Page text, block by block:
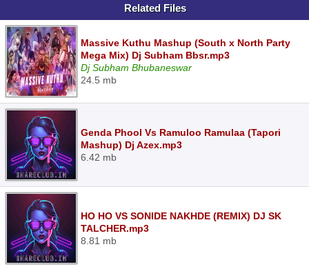
Related Files
Massive Kuthu Mashup (South x North Party
Mega Mix) Dj Subham Bbsr.mp3
Dj Subham Bhubaneswar
24.5 mb
Genda Phool Vs Ramuloo Ramulaa (Tapori
Mashup) Dj Azex.mp3
6.42 mb
HO HO VS SONIDE NAKHDE (REMIX) DJ SK
TALCHER.mp3
8.81 mb